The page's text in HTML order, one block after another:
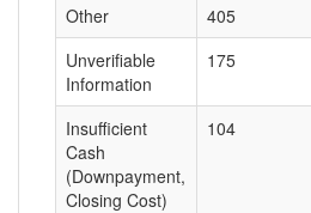
Other 405
Unverifiable
Information
175
Insufficient
Cash
(Downpayment,
Closing Cost)
104